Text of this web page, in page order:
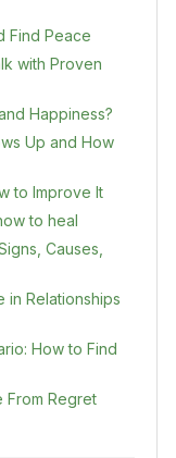
Find Peace
with Proven
Happiness?
Up and How
to Improve It
to heal
Causes,
in Relationships
How to Find
From Regret